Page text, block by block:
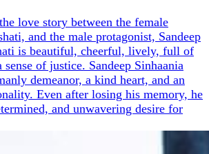
love story between the female
and the male protagonist, Sandeep
is beautiful, cheerful, lively, full of
of justice. Sandeep Sinhaania
demeanor, a kind heart, and an
Even after losing his memory, he
and unwavering desire for